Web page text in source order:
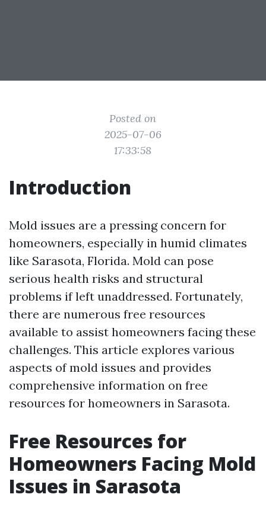
Posted on
2025-07-06
17:33:58
Introduction
Mold issues are a pressing concern for
homeowners, especially in humid climates
like Sarasota, Florida. Mold can pose
serious health risks and structural
problems if left unaddressed. Fortunately,
there are numerous free resources
available to assist homeowners facing these
challenges. This article explores various
aspects of mold issues and provides
comprehensive information on free
resources for homeowners in Sarasota.
Free Resources for
Homeowners Facing Mold
Issues in Sarasota